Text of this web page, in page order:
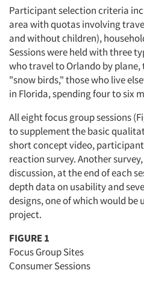
Participant selection criteria
area with quotas involving
and without children),
Sessions were held with three
who travel to Orlando by
"snow birds," those who live
in Florida, spending four to six
All eight focus group sessions
to supplement the basic
short concept video,
reaction survey. Another
discussion, at the end of each
depth data on usability and
designs, one of which would be
project.
FIGURE 1
Focus Group Sites
Consumer Sessions